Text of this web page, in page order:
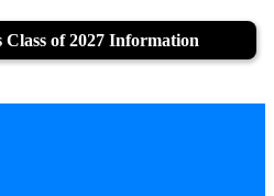
Class of 2027 Information